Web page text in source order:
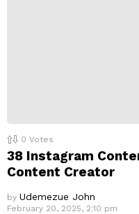
0 Votes
38 Instagram
Content Creator
by Udemezue John
February 20, 2025, 2:10 pm